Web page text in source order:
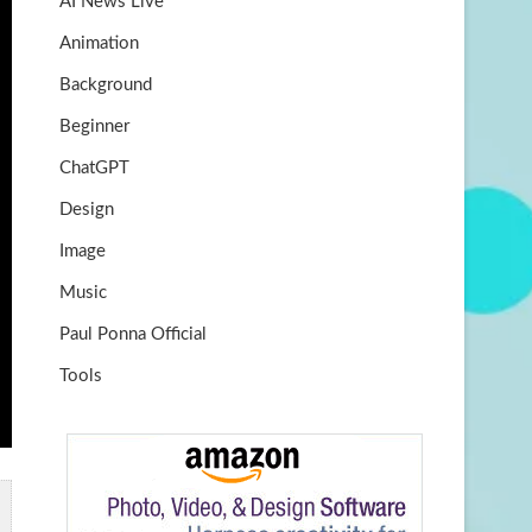
k
Animation
Background
Beginner
ChatGPT
Design
Image
Music
Paul Ponna Official
Tools